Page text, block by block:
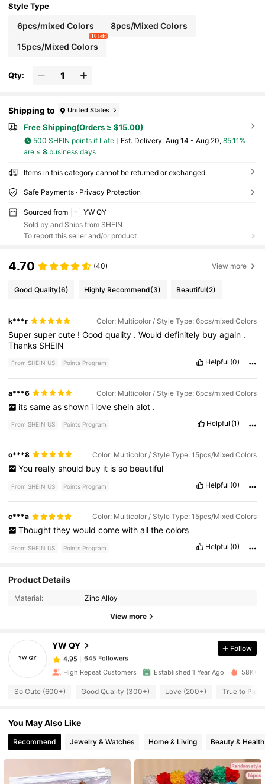
Style Type
6pcs/mixed Colors 8pcs/Mixed Colors
15pcs/Mixed Colors
10 left
Qty:
Shipping to United States
Free Shipping(Orders ≥ $15.00)
500 SHEIN points if Late ​Est. Delivery: Aug 14 - Aug 20, 85.11%
are ≤ 8business days
Items in this category cannot be returned or exchanged.
Safe Payments · Privacy Protection
Sourced from
YW QY
Sold by and Ships from SHEIN
To report this seller and/or product
4.70 (40) View more
Good Quality(6) Highly Recommend(3) Beautiful(2)
k***r Color: Multicolor / Style Type: 6pcs/mixed Colors
Supersupercute !Goodquality .Woulddefinitely buyagain .
Thanks SHEIN
From SHEIN US Points Program Helpful (0)
a***6 Color: Multicolor / Style Type: 6pcs/mixed Colors
its same as shown i love shein alot .
From SHEIN US Points Program Helpful (1)
o***8 Color: Multicolor / Style Type: 15pcs/Mixed Colors
You really should buy it is so beautiful
From SHEIN US Points Program Helpful (0)
c***a Color: Multicolor / Style Type: 15pcs/Mixed Colors
Thought they would come with all the colors
From SHEIN US Points Program Helpful (0)
Product Details
Material: Zinc Alloy
View more
YW QY
4.95
645 Followers
4.95
645 Followers
4.95 645 Followers
Follow
High Repeat Customers Established 1 Year Ago 58K+
So Cute (600+) Good Quality (300+) Love (200+) True to
You May Also Like
Recommend Jewelry & Watches Home & Living Beauty & Health